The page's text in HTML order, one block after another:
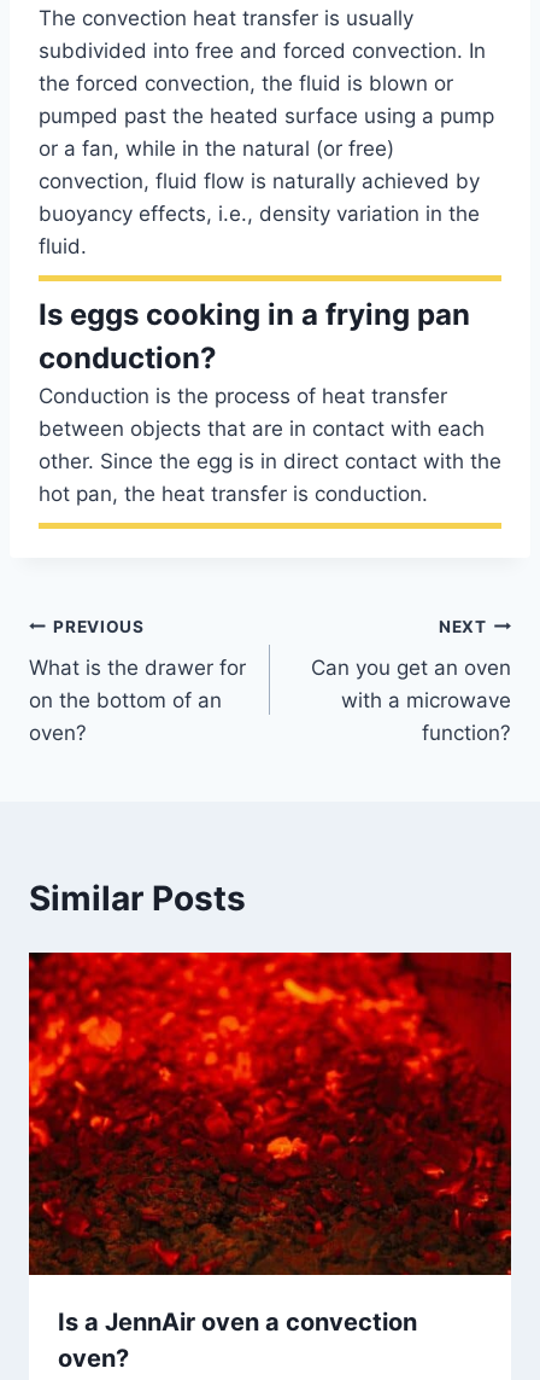
The convection heat transfer is usually
subdivided into free and forced convection. In
the forced convection, the fluid is blown or
pumped past the heated surface using a pump
or a fan, while in the natural (or free)
convection, fluid flow is naturally achieved by
buoyancy effects, i.e., density variation in the
fluid.
Is eggs cooking in a frying pan
conduction?
Conduction is the process of heat transfer
between objects that are in contact with each
other. Since the egg is in direct contact with the
hot pan, the heat transfer is conduction.
Post
navigation
PREVIOUS
What is the drawer for
on the bottom of an
oven?
NEXT
Can you get an oven
with a microwave
function?
Similar Posts
Is a JennAir oven a convection
oven?